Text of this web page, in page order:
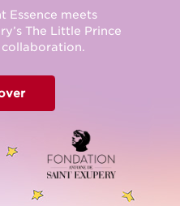
Essence meets
The Little Prince
collaboration.